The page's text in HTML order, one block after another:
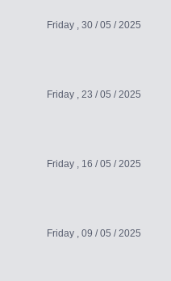
Friday , 30 / 05 / 2025
Friday , 23 / 05 / 2025
Friday , 16 / 05 / 2025
Friday , 09 / 05 / 2025